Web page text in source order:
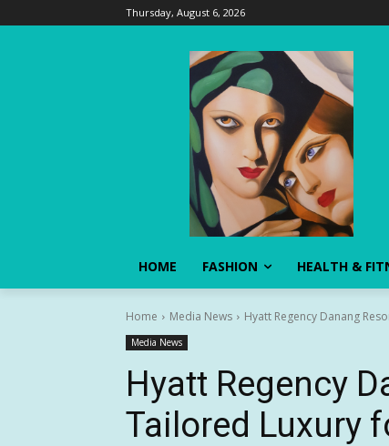
Thursday, August 6, 2026
HOME FASHION HEALTH &
Home Media News Hyatt Regency Danang
Media News
Hyatt Regency
Tailored Luxury